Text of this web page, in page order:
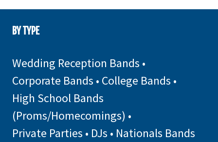
BY TYPE
Wedding Reception Bands •
Corporate Bands • College Bands •
High School Bands
(Proms/Homecomings) •
Private Parties • DJs • Nationals Bands